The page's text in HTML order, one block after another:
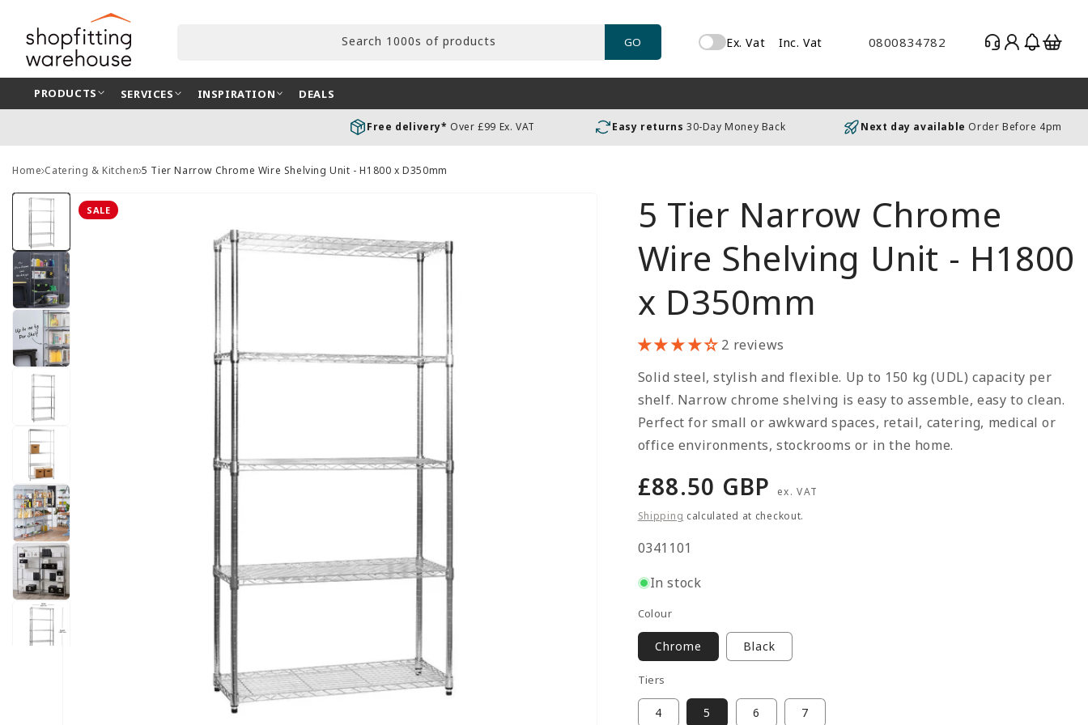
content
Search 1000s of products GO
Toggle
prices
or
excluding
Ex. Vat Inc. Vat 0800834782
Log
in
Basket
PRODUCTS SERVICES INSPIRATION DEALS
Free delivery* Over £99 Ex. VAT Easy returns 30-Day Money Back Next day available Order Before 4pm
Home Catering & Kitchen 5 Tier Narrow Chrome Wire Shelving Unit - H1800 x D350mm
SALE
product
5 Tier Narrow Chrome
Wire Shelving Unit - H1800
x D350mm
2 reviews
Solid steel, stylish and flexible. Up to 150 kg (UDL) capacity per
shelf. Narrow chrome shelving is easy to assemble, easy to clean.
Perfect for small or awkward spaces, retail, catering, medical or
office environments, stockrooms or in the home.
Regular
price
£88.50 GBP
ex. VAT
Shipping calculated at checkout.
SKU:
0341101
In stock
Colour
Chrome Black
Tiers
4 5 6 7